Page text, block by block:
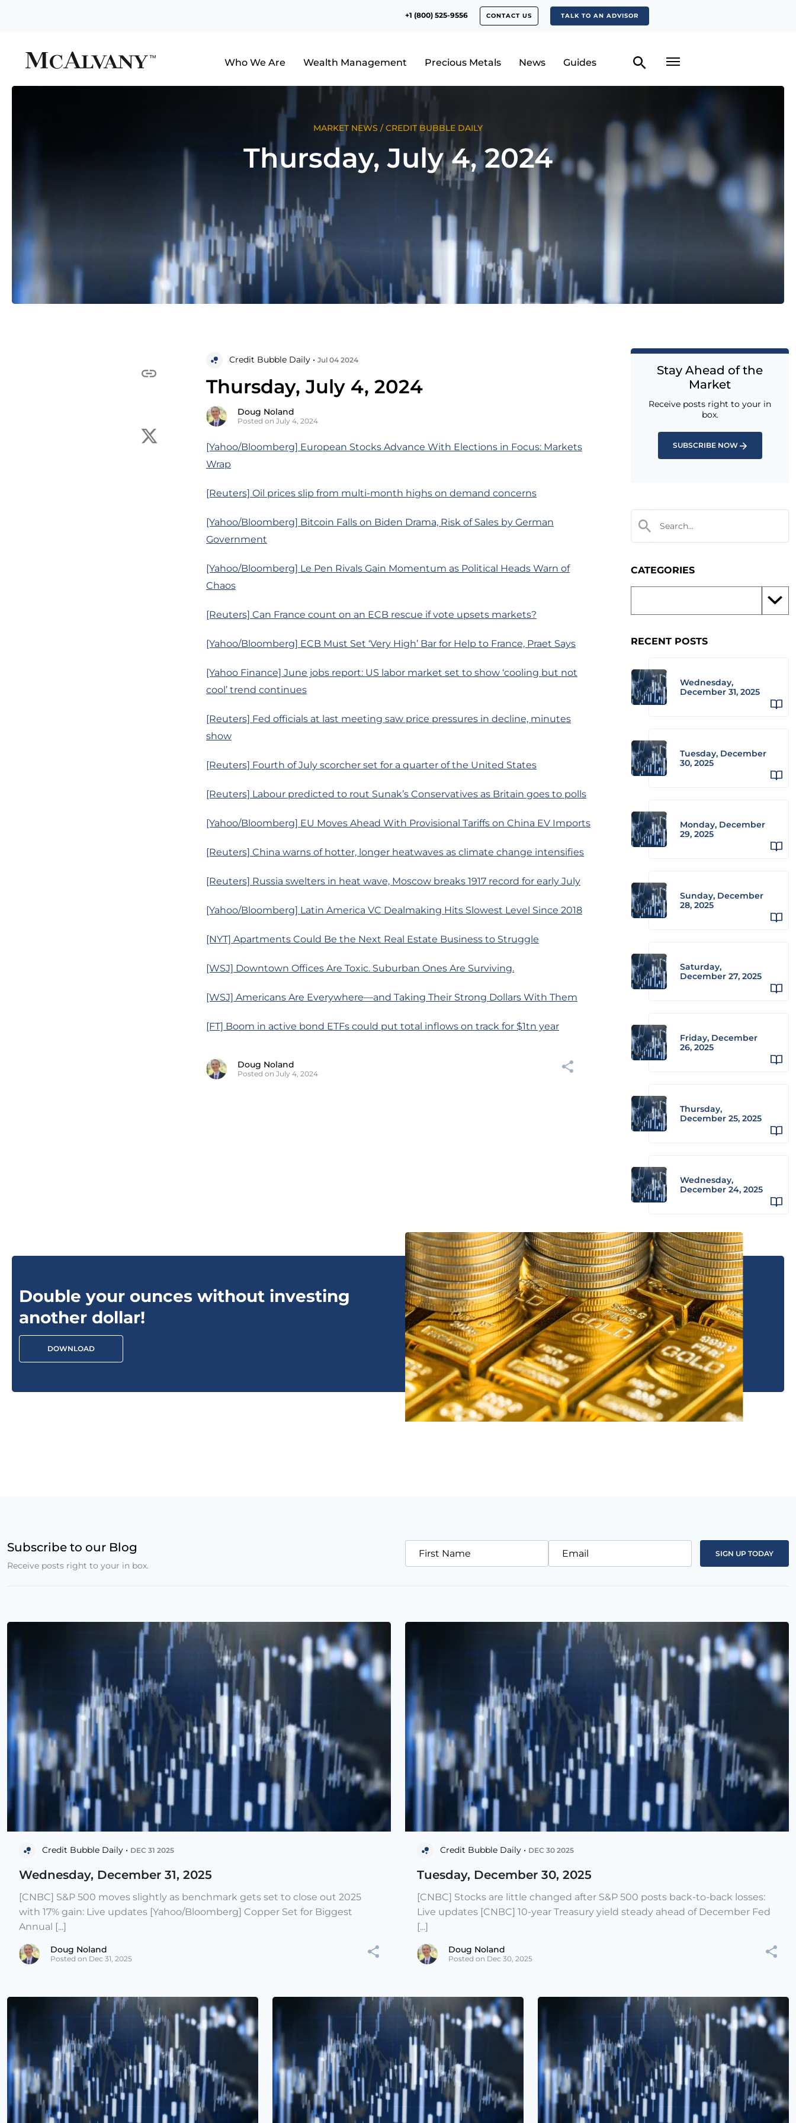
+1 (800) 525-9556 CONTACT US TALK TO AN ADVISOR
Who We Are Wealth Management Precious Metals News Guides
MARKET NEWS /CREDIT BUBBLE DAILY
Thursday, July 4, 2024
Credit Bubble Daily • Jul 04 2024
Thursday, July 4, 2024
Doug Noland
Posted on July 4, 2024
[Yahoo/Bloomberg] European Stocks Advance With Elections in Focus: Markets
Wrap
[Reuters] Oil prices slip from multi-month highs on demand concerns
[Yahoo/Bloomberg] Bitcoin Falls on Biden Drama, Risk of Sales by German
Government
[Yahoo/Bloomberg] Le Pen Rivals Gain Momentum as Political Heads Warn of
Chaos
[Reuters] Can France count on an ECB rescue if vote upsets markets?
[Yahoo/Bloomberg] ECB Must Set ‘Very High’ Bar for Help to France, Praet Says
[Yahoo Finance] June jobs report: US labor market set to show ‘cooling but not
cool’ trend continues
[Reuters] Fed officials at last meeting saw price pressures in decline, minutes
show
[Reuters] Fourth of July scorcher set for a quarter of the United States
[Reuters] Labour predicted to rout Sunak’s Conservatives as Britain goes to polls
[Yahoo/Bloomberg] EU Moves Ahead With Provisional Tariffs on China EV Imports
[Reuters] China warns of hotter, longer heatwaves as climate change intensifies
[Reuters] Russia swelters in heat wave, Moscow breaks 1917 record for early July
[Yahoo/Bloomberg] Latin America VC Dealmaking Hits Slowest Level Since 2018
[NYT] Apartments Could Be the Next Real Estate Business to Struggle
[WSJ] Downtown Offices Are Toxic. Suburban Ones Are Surviving.
[WSJ] Americans Are Everywhere—and Taking Their Strong Dollars With Them
[FT] Boom in active bond ETFs could put total inflows on track for $1tn year
Doug Noland
Posted on July 4, 2024
Stay Ahead of the
Market
Receive posts right to your in
box.
SUBSCRIBE NOW
CATEGORIES
RECENT POSTS
Wednesday,
December 31, 2025
Tuesday, December
30, 2025
Monday, December
29, 2025
Sunday, December
28, 2025
Saturday,
December 27, 2025
Friday, December
26, 2025
Thursday,
December 25, 2025
Wednesday,
December 24, 2025
Double your ounces without investing
another dollar!
DOWNLOAD
Subscribe to our Blog
Receive posts right to your in box.
First Name Email
Credit Bubble Daily • DEC 31 2025
Wednesday, December 31, 2025
[CNBC] S&P 500 moves slightly as benchmark gets set to close out 2025
with 17% gain: Live updates [Yahoo/Bloomberg] Copper Set for Biggest
Annual [...]
Doug Noland
Posted on Dec 31, 2025
Credit Bubble Daily • DEC 30 2025
Tuesday, December 30, 2025
[CNBC] Stocks are little changed after S&P 500 posts back-to-back losses:
Live updates [CNBC] 10-year Treasury yield steady ahead of December Fed
[...]
Doug Noland
Posted on Dec 30, 2025